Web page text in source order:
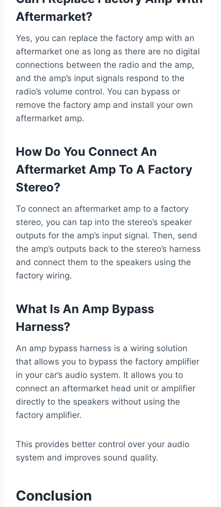
Aftermarket?
Yes, you can replace the factory amp with an
aftermarket one as long as there are no digital
connections between the radio and the amp,
and the amp’s input signals respond to the
radio’s volume control. You can bypass or
remove the factory amp and install your own
aftermarket amp.
How Do You Connect An
Aftermarket Amp To A Factory
Stereo?
To connect an aftermarket amp to a factory
stereo, you can tap into the stereo’s speaker
outputs for the amp’s input signal. Then, send
the amp’s outputs back to the stereo’s harness
and connect them to the speakers using the
factory wiring.
What Is An Amp Bypass
Harness?
An amp bypass harness is a wiring solution
that allows you to bypass the factory amplifier
in your car’s audio system. It allows you to
connect an aftermarket head unit or amplifier
directly to the speakers without using the
factory amplifier.
This provides better control over your audio
system and improves sound quality.
Conclusion